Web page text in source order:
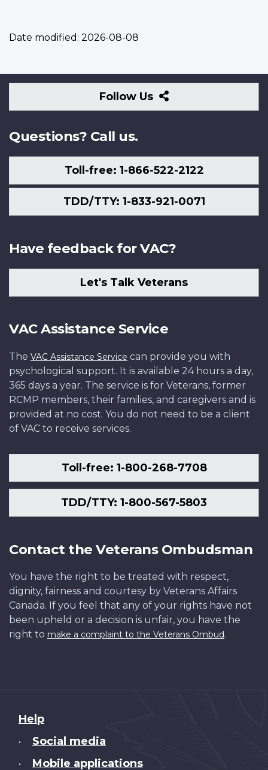
Date modified: 2026-08-08
Follow Us
Follow
Us
Questions? Call us.
Toll-free: 1-866-522-2122
TDD/TTY: 1-833-921-0071
Have feedback for VAC?
Let's Talk Veterans
VAC Assistance Service
The VAC Assistance Service can provide you with
psychological support. It is available 24 hours a day,
365 days a year. The service is for Veterans, former
RCMP members, their families, and caregivers and is
provided at no cost. You do not need to be a client
of VAC to receive services.
Toll-free: 1-800-268-7708
TDD/TTY: 1-800-567-5803
Contact the Veterans Ombudsman
You have the right to be treated with respect,
dignity, fairness and courtesy by Veterans Affairs
Canada. If you feel that any of your rights have not
been upheld or a decision is unfair, you have the
right to make a complaint to the Veterans Ombud.
About
this
Help
• Social media
• Mobile applications